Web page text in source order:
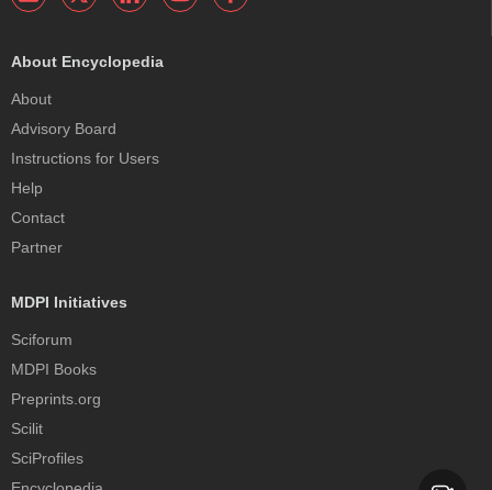
About Encyclopedia
About
Advisory Board
Instructions for Users
Help
Contact
Partner
MDPI Initiatives
Sciforum
MDPI Books
Preprints.org
Scilit
SciProfiles